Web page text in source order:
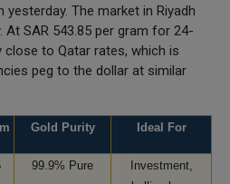
The market in Riyadh
At SAR 543.85 per gram for 24-
close to Qatar rates, which is
peg to the dollar at similar
Gold Purity Ideal For
99.9% Pure
Investment,